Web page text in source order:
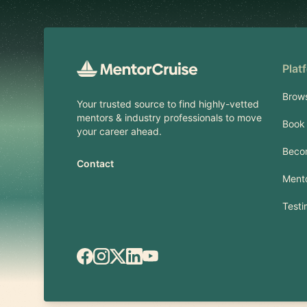
Your trusted source to find highly-vetted
mentors & industry professionals to move
your career ahead.
Contact
Facebook
Instagram
X.comLinkedIn
YouTube